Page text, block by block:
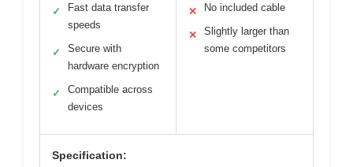
✓
Fast data transfer
speeds
✓
Secure with
hardware encryption
✓
Compatible across
devices
✕ No included cable
✕
Slightly larger than
some competitors
Specification: